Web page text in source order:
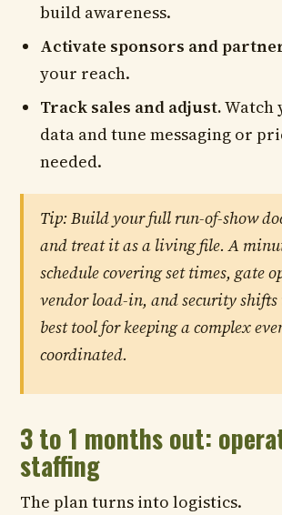
build awareness.
Activate sponsors and
your reach.
Track sales and adjust.Watch
data and tune messaging or
needed.
Tip: Build your full run-of-show
and treat it as a living file. A
schedule covering set times, gate
vendor load-in, and security shifts
best tool for keeping a complex
coordinated.
3 to 1 months out:
staffing
The plan turns into logistics.